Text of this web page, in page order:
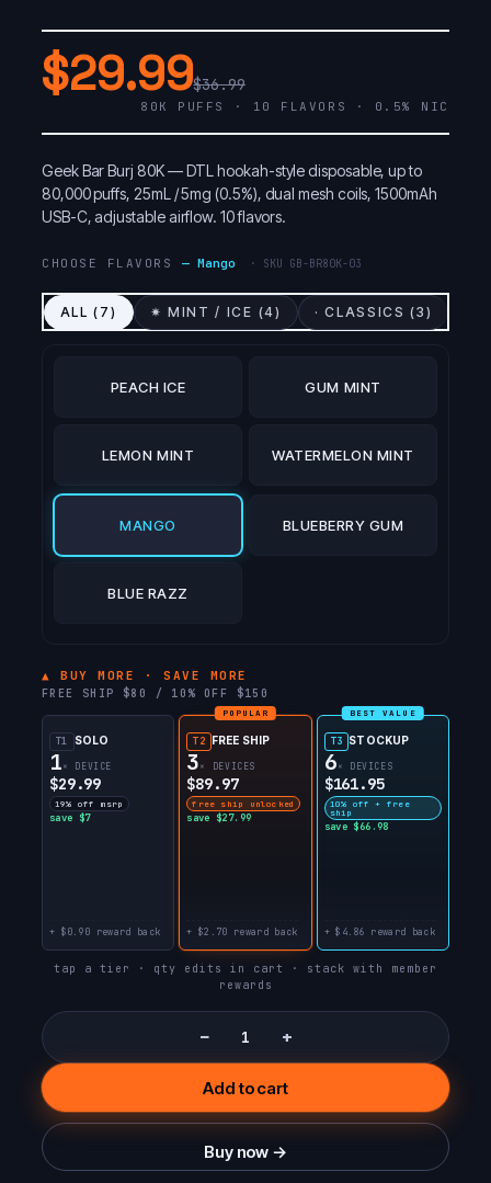
$29.99$36.99
80K PUFFS · 10 FLAVORS · 0.5% NIC
Geek Bar Burj 80K — DTL hookah-style disposable, up to
80,000 puffs, 25mL / 5mg (0.5%), dual mesh coils, 1500mAh
USB-C, adjustable airflow. 10 flavors.
CHOOSE FLAVORS—Mango · SKU GB-BR80K-03
ALL ( 7 ) ✷ MINT / ICE (4) · CLASSICS (3 )
PEACH ICE GUM MINT
LEMON MINT WATERMELON MINT
MANGO BLUEBERRY GUM
BLUE RAZZ
▲ BUY MORE · SAVE MORE
FREE SHIP $80 / 10% OFF $150
T1 SOLO
1 × DEVICE
$29.99
19% off msrp
save $7
+ $0.90 reward back
POPULAR
T2 FREE SHIP
3 × DEVICES
$89.97
free ship unlocked
save $27.99
+ $2.70 reward back
BEST VALUE
T3 STOCKUP
6 × DEVICES
$161.95
10% off + free
ship
save $66.98
+ $4.86 reward back
tap a tier · qty edits in cart · stack with member
rewards
− +
Add to cart
Buy now →